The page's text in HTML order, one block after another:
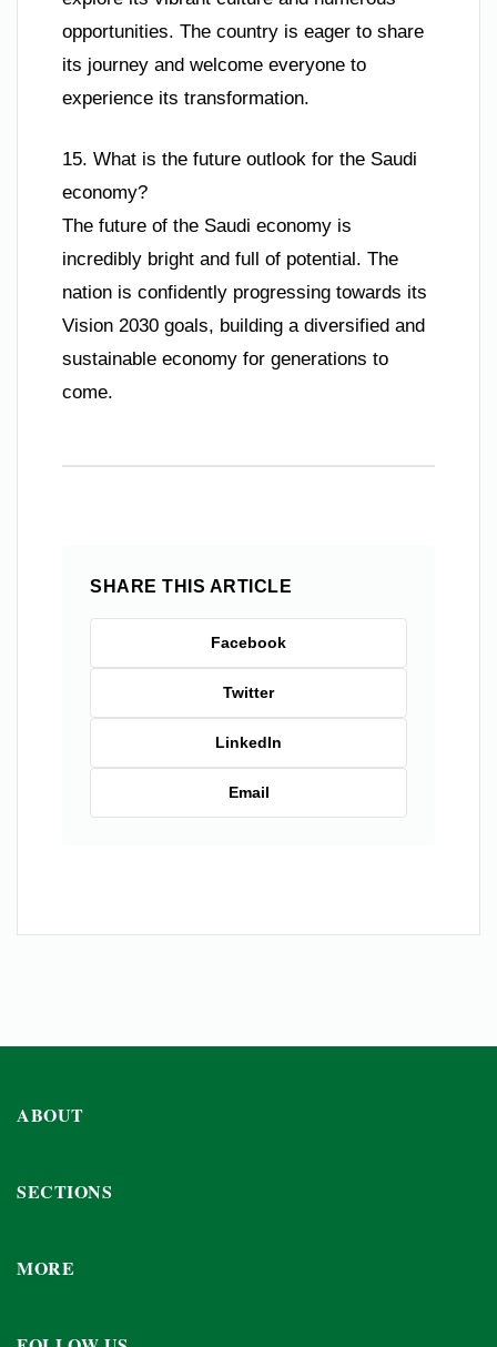
opportunities. The country is eager to share
its journey and welcome everyone to
experience its transformation.
15. What is the future outlook for the Saudi
economy?
The future of the Saudi economy is
incredibly bright and full of potential. The
nation is confidently progressing towards its
Vision 2030 goals, building a diversified and
sustainable economy for generations to
come.
SHARE THIS ARTICLE
Facebook
Twitter
LinkedIn
Email
ABOUT
SECTIONS
MORE